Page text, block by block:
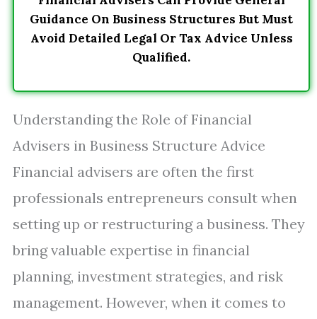
Guidance On Business Structures But Must
Avoid Detailed Legal Or Tax Advice Unless
Qualified.
Understanding the Role of Financial
Advisers in Business Structure Advice
Financial advisers are often the first
professionals entrepreneurs consult when
setting up or restructuring a business. They
bring valuable expertise in financial
planning, investment strategies, and risk
management. However, when it comes to